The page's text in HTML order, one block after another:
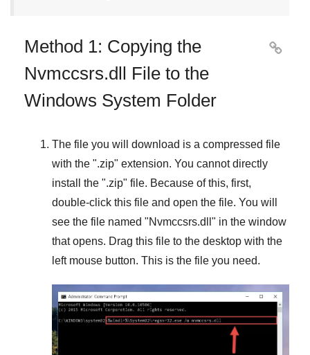
Method 1: Copying the
Nvmccsrs.dll File to the
Windows System Folder

The file you will download is a compressed file
with the ".zip" extension. You cannot directly
install the ".zip" file. Because of this, first,
double-click this file and open the file. You will
see the file named "Nvmccsrs.dll " in the window
that opens. Drag this file to the desktop with the
left mouse button. This is the file you need.